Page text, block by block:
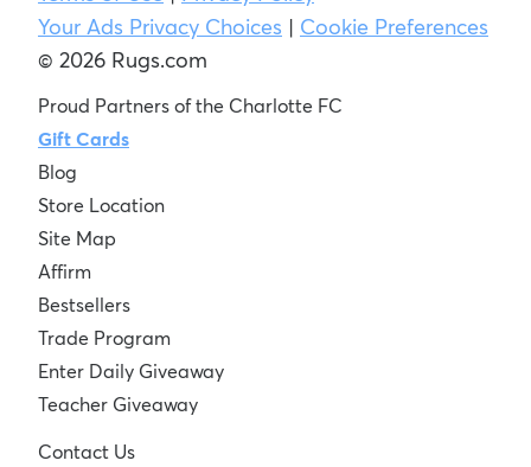
Your Ads Privacy Choices | Cookie Preferences
© 2026 Rugs.com
Proud Partners of the Charlotte FC
Gift Cards
Blog
Store Location
Site Map
Affirm
Bestsellers
Trade Program
Enter Daily Giveaway
Teacher Giveaway
Contact Us